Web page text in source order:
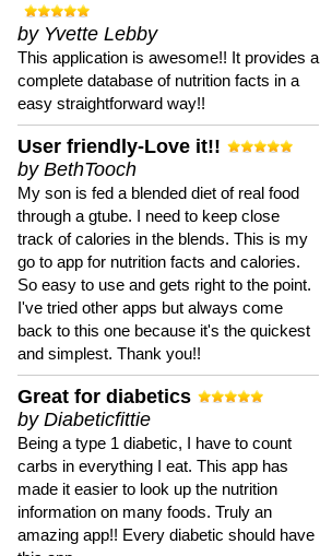
by Yvette Lebby
This application is awesome!! It provides a
complete database of nutrition facts in a
easy straightforward way!!
User friendly-Love it!!
by BethTooch
My son is fed a blended diet of real food
through a gtube. I need to keep close
track of calories in the blends. This is my
go to app for nutrition facts and calories.
So easy to use and gets right to the point.
I've tried other apps but always come
back to this one because it's the quickest
and simplest. Thank you!!
Great for diabetics
by Diabeticfittie
Being a type 1 diabetic, I have to count
carbs in everything I eat. This app has
made it easier to look up the nutrition
information on many foods. Truly an
amazing app!! Every diabetic should have